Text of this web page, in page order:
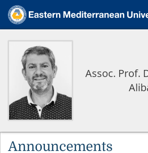
Assoc. Prof.
Announcements